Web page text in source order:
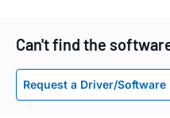
Can't find the
Request a Driver/Software